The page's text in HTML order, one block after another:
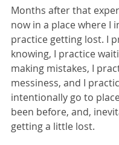
Months after that
now in a place where I
practice getting lost. I
knowing, I practice
making mistakes, I
messiness, and I
intentionally go to
been before, and,
getting a little lost.